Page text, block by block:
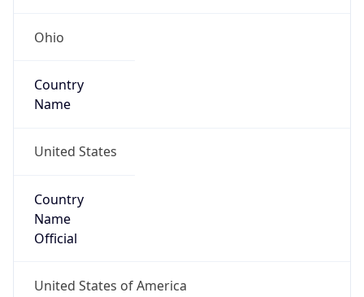
Ohio
Country
Name
United States
Country
Name
Official
United States of America